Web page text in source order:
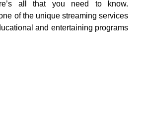
all that you need to know.
of the unique streaming services
and entertaining programs